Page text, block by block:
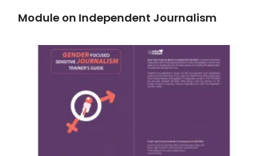
Module on Independent Journalism